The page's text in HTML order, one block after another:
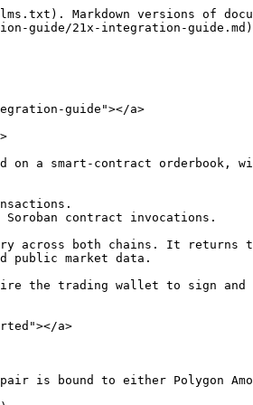
gas token:  POL / MATIC test token
RPC URL:           https://rpc-amoy.polygon.technology
POC pair:          USMO / 21XUSDQ
```

**3.3 Stellar Testnet environment**

```
Network:             Stellar Testnet
Network passphrase:  Test SDF Network ; September 2015
RPC URL:             https://soroban-testnet.stellar.org
POC pair:            XAMA1 / XUSDT
```

#### 4. Market View (REST) <a href="#id-4-market-view-rest" id="id-4-market-view-rest"></a>

Use the REST API to discover active instruments, target chains, orderbook contracts, token contracts, scales, limits, fees, market status, and public orderbook state. The `blockChain` field on each pair determines whether the order is executed on Polygon or Stellar.

> **Units in REST responses.** All prices, order values, and reference prices in REST responses are **human-readable decimal strings** - for example `"100.00"`, `"10000000.00"` - not scaled integers. Scale factors themselves are returned as strings (for example `"1000"`). Scaled integers appear only in on-chain order encoding (§5.5) and in on-chain events. Do not apply the internal scales to REST values.

**4.1 Discovering pairs**

```
curl -s "https://ex.str2.poc.21x.eu/api/v1/tradingpairs" | jq .
```

The response is an object, not a top-level array:

```
{
  "items": [ /* one entry per active trading pair */ ],
  "total_count": <integer>
}
```

Iterate over `.items[]` in every example below. A snippet that treats the response as a top-level array (`jq '.[]'`) will return nothing.

**4.2 Trading pair fields**

| Field                                                           | Purpose                                                                                                   |
| --------------------------------------------------------------- | --------------------------------------------------------------------------------------------------------- |
|